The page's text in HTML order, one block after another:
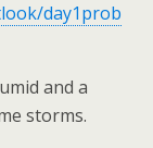
day1prob
and a
storms.